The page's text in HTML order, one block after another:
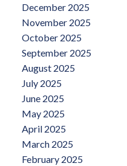
December 2025
November 2025
October 2025
September 2025
August 2025
July 2025
June 2025
May 2025
April 2025
March 2025
February 2025